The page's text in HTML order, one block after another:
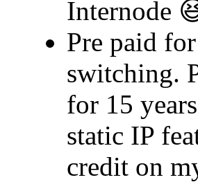
Internode
Pre paid
switching.
for 15
static IP
credit on